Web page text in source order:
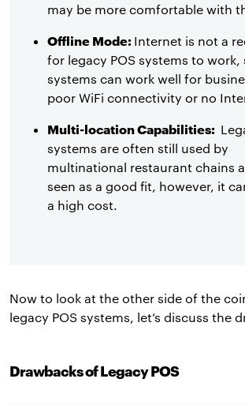
may be more comfortable with
Offline Mode: Internet is not a
for legacy POS systems to work,
systems can work well for
poor WiFi connectivity or no
Multi-location Capabilities:
systems are often still used by
multinational restaurant chains
seen as a good fit, however, it
a high cost.
Now to look at the other side of the
legacy POS systems, let’s discuss the
Drawbacks of Legacy POS